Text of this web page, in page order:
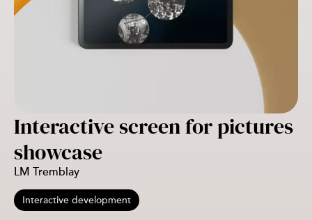
Interactive screen for pictures
showcase
LM Tremblay
Interactive development